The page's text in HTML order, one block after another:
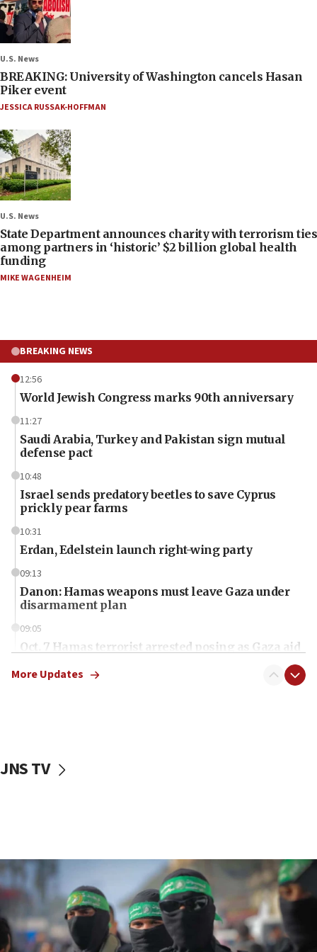
U.S. News
BREAKING: University of Washington cancels Hasan
Piker event
JESSICA RUSSAK-HOFFMAN
U.S. News
State Department announces charity with terrorism ties
among partners in ‘historic’ $2 billion global health
funding
MIKE WAGENHEIM
BREAKING NEWS
12:56
World Jewish Congress marks 90th anniversary
11:27
Saudi Arabia, Turkey and Pakistan sign mutual
defense pact
10:48
Israel sends predatory beetles to save Cyprus
prickly pear farms
10:31
Erdan, Edelstein launch right-wing party
09:13
Danon: Hamas weapons must leave Gaza under
disarmament plan
09:05
Oct. 7 Hamas terrorist arrested posing as Gaza aid
vessels under Iran blockade
06:55
Palestinians attack Israeli civilians who
accidentally entered Jenin in Samaria
06:50
More Updates
JNS TV